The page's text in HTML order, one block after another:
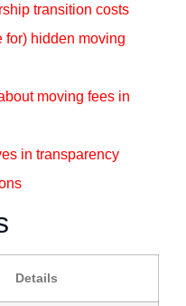
transition costs
for) hidden moving
moving fees in
in transparency
Details